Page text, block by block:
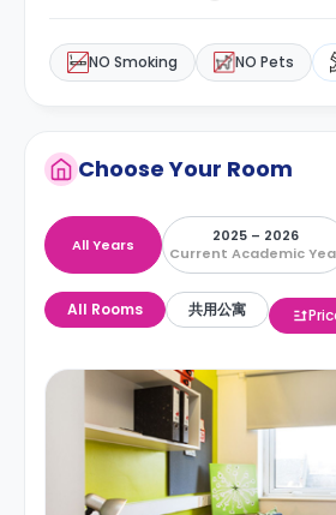
NO Smoking NO Pets
Choose Your Room
All Years
2025 – 2026
Current Academic
All Rooms 共用公寓